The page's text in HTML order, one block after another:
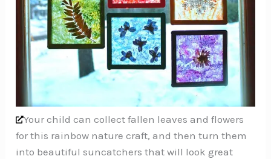
Your child can collect fallen leaves and flowers
for this rainbow nature craft, and then turn them
into beautiful suncatchers that will look great